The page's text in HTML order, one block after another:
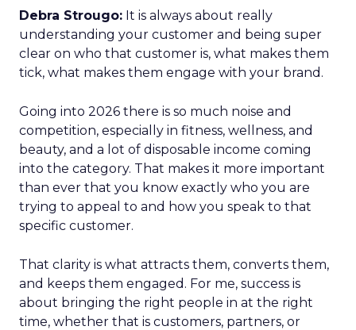
Debra Strougo: It is always about really
understanding your customer and being super
clear on who that customer is, what makes them
tick, what makes them engage with your brand.
Going into 2026 there is so much noise and
competition, especially in fitness, wellness, and
beauty, and a lot of disposable income coming
into the category. That makes it more important
than ever that you know exactly who you are
trying to appeal to and how you speak to that
specific customer.
That clarity is what attracts them, converts them,
and keeps them engaged. For me, success is
about bringing the right people in at the right
time, whether that is customers, partners, or